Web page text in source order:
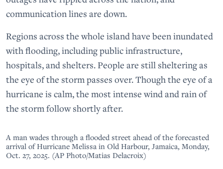
communication lines are down.
Regions across the whole island have been inundated
with flooding, including public infrastructure,
hospitals, and shelters. People are still sheltering as
the eye of the storm passes over. Though the eye of a
hurricane is calm, the most intense wind and rain of
the storm follow shortly after.
A man wades through a flooded street ahead of the forecasted
arrival of Hurricane Melissa in Old Harbour, Jamaica, Monday,
Oct. 27, 2025. (AP Photo/Matias Delacroix)